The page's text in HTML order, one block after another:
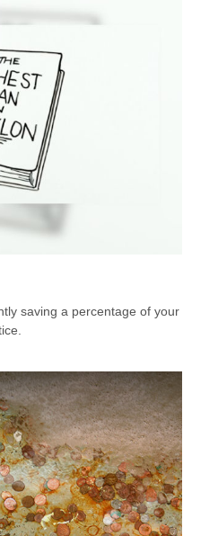
saving a percentage of your